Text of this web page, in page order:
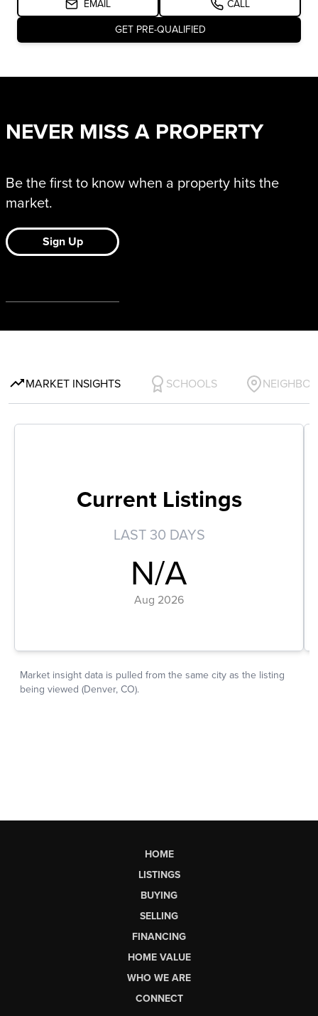
HOME
LISTINGS
BUYING
SELLING
FINANCING
HOME VALUE
WHO WE ARE
CONNECT